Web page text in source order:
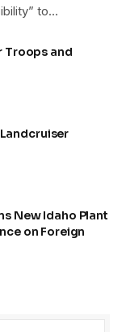
to…
Troops and
New Idaho Plant
on Foreign